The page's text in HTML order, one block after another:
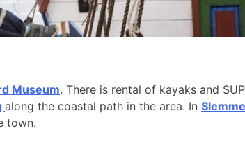
Museum. There is rental of kayaks and
along the coastal path in the area. In
town.